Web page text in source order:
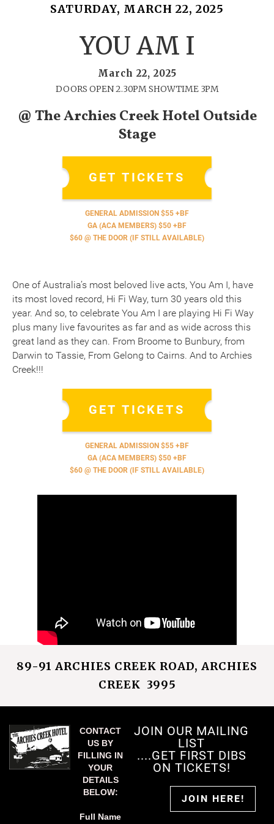
SATURDAY, MARCH 22, 2025
YOU AM I
March 22, 2025
DOORS OPEN 2.30PM SHOWTIME 3PM
@ The Archies Creek Hotel Outside
Stage
GET TICKETS
GENERAL ADMISSION $55 +BF
GA (ACA MEMBERS) $50 +BF
$60 @ THE DOOR (IF STILL AVAILABLE)
One of Australia’s most beloved live acts, You Am I, have
its most loved record, Hi Fi Way, turn 30 years old this
year. And so, to celebrate You Am I are playing Hi Fi Way
plus many live favourites as far and as wide across this
great land as they can. From Broome to Bunbury, from
Darwin to Tassie, From Gelong to Cairns. And to Archies
Creek!!!
GET TICKETS
GENERAL ADMISSION $55 +BF
GA (ACA MEMBERS) $50 +BF
$60 @ THE DOOR (IF STILL AVAILABLE)
89-91 ARCHIES CREEK ROAD, ARCHIES
CREEK 3995
CONTACT
US BY
FILLING IN
YOUR
DETAILS
BELOW:
Full Name
JOIN OUR MAILING
LIST
....GET FIRST DIBS
ON TICKETS!
JOIN HERE!